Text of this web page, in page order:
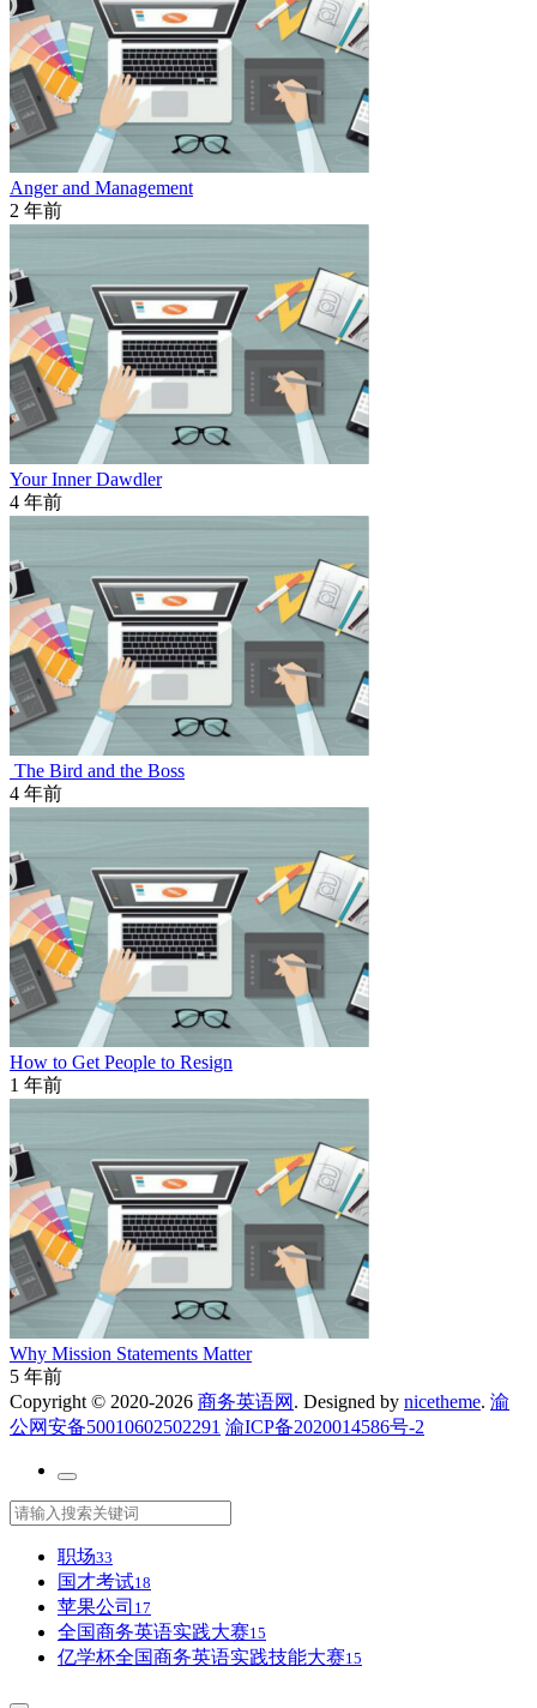
Anger and Management
2 年前
Your Inner Dawdler
4 年前
The Bird and the Boss
4 年前
How to Get People to Resign
1 年前
Why Mission Statements Matter
5 年前
Copyright © 2020-2026 商务英语网 . Designed by nicetheme. 渝
公网安备50010602502291 渝ICP备2020014586号-2
职场33
国才考试18
苹果公司 17
全国商务英语实践大赛15
亿学杯全国商务英语实践技能大赛15